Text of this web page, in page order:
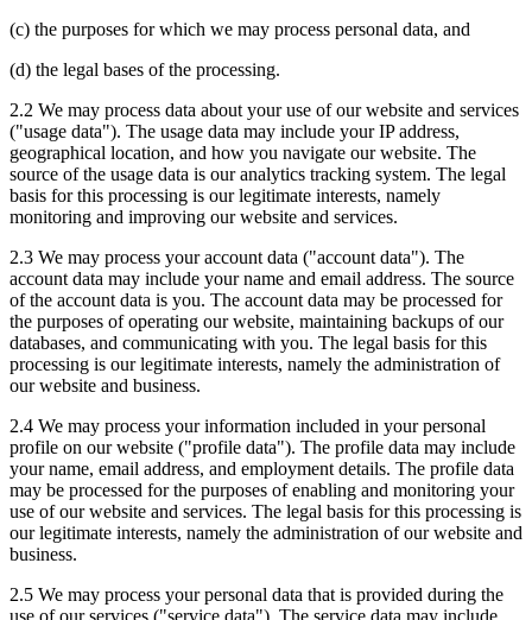
(c) the purposes for which we may process personal data, and
(d) the legal bases of the processing.
2.2 We may process data about your use of our website and services
("usage data"). The usage data may include your IP address,
geographical location, and how you navigate our website. The
source of the usage data is our analytics tracking system. The legal
basis for this processing is our legitimate interests, namely
monitoring and improving our website and services.
2.3 We may process your account data ("account data"). The
account data may include your name and email address. The source
of the account data is you. The account data may be processed for
the purposes of operating our website, maintaining backups of our
databases, and communicating with you. The legal basis for this
processing is our legitimate interests, namely the administration of
our website and business.
2.4 We may process your information included in your personal
profile on our website ("profile data"). The profile data may include
your name, email address, and employment details. The profile data
may be processed for the purposes of enabling and monitoring your
use of our website and services. The legal basis for this processing is
our legitimate interests, namely the administration of our website and
business.
2.5 We may process your personal data that is provided during the
use of our services ("service data"). The service data may include